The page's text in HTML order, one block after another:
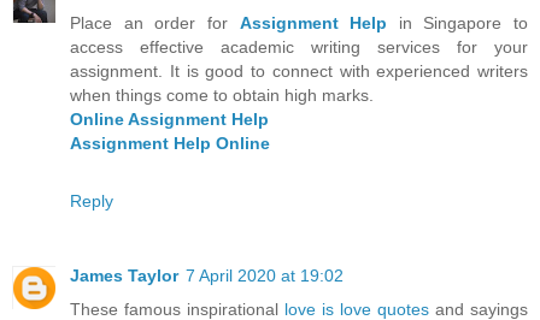
Place an order for Assignment Help in Singapore to
access effective academic writing services for your
assignment. It is good to connect with experienced writers
when things come to obtain high marks.
Online Assignment Help
Assignment Help Online
Reply
James Taylor 7 April 2020 at 19:02
These famous inspirational love is love quotes and sayings